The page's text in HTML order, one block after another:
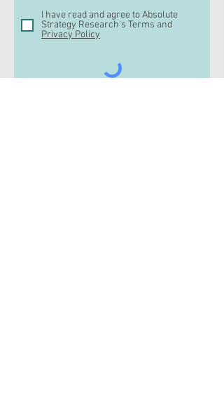
I have read and agree to Absolute
Strategy Research's Terms and
Privacy Policy